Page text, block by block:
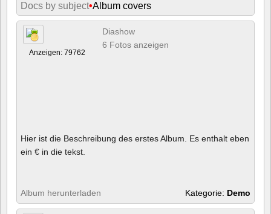
Docs by subject•Album covers
Anzeigen: 79762
Diashow
6 Fotos anzeigen
Hier ist die Beschreibung des erstes Album. Es enthalt eben
ein € in die tekst.
Album herunterladen Kategorie: Demo